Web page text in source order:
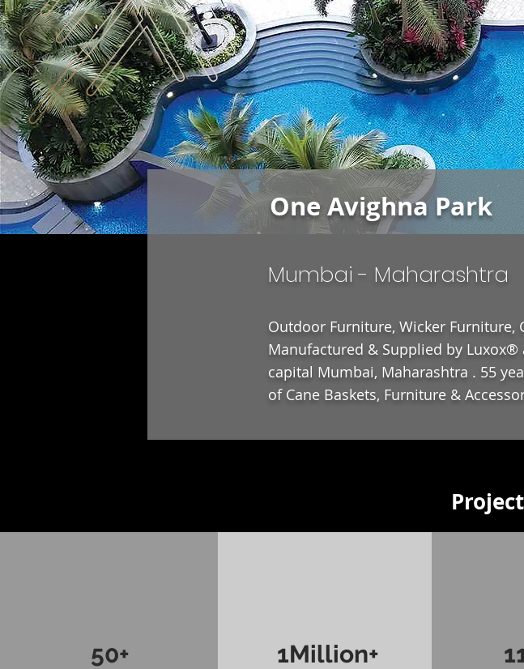
One Avighna Park
Mumbai - Maharashtra
Outdoor Furniture, Wicker Furniture,
Manufactured & Supplied by
capital Mumbai, Maharashtra . 55
of Cane Baskets, Furniture &
50+ 1Million+